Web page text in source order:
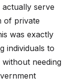
serve
of private
was exactly
individuals to
needing